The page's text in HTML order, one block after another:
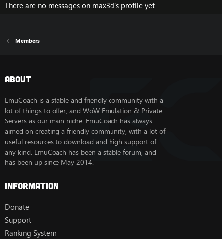
There are no messages on max3d's profile yet.
Members
About
EmuCoach is a stable and friendly community with a
lot of things to offer, and WoW Emulation & Private
Servers as our main niche. EmuCoach has always
aimed on creating a friendly community, with a lot of
useful resources to download and high support of
any kind. EmuCoach has been a stable forum, and
has been up since May 2014.
Information
Donate
Support
Ranking System